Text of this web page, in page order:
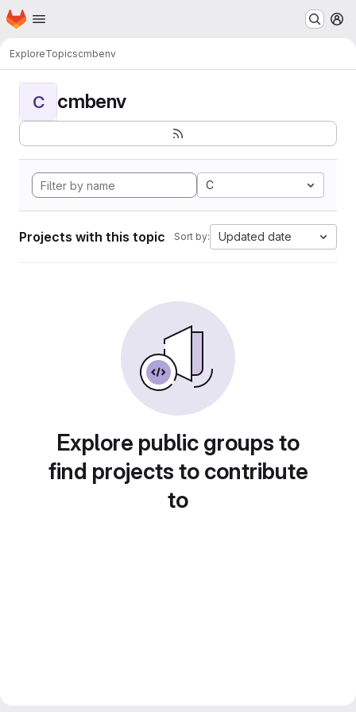
Skip to main content
Homepage
ExploreTopicscmbenv
C cmbenv
C
Projects with this topic Sort by: Updated date
Explore public groups to
find projects to contribute
to